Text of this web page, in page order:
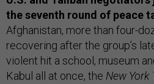
the seventh round of peace
Afghanistan, more than four-
recovering after the group’s
violent hit a school, museum
Kabul all at once, the New York